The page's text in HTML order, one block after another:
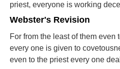
priest, everyone is working
Webster's Revision
For from the least of them even
every one is given to
even to the priest every one